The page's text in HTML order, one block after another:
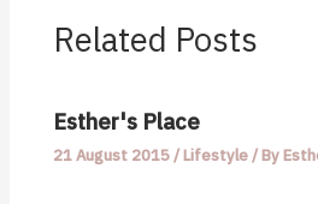
Related Posts
Esther's Place
21 August 2015/Lifestyle/ By